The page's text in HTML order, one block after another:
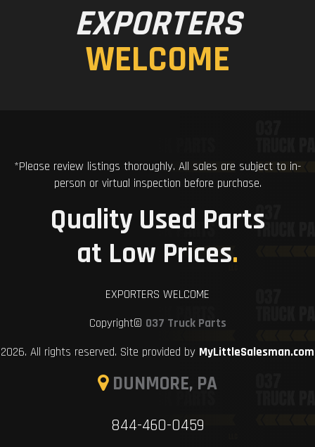
EXPORTERS
WELCOME
*Please review listings thoroughly. All sales are subject to in-
person or virtual inspection before purchase.
Quality Used Parts
at Low Prices.
EXPORTERS WELCOME
Copyright© 037 Truck Parts
2026. All rights reserved. Site provided by MyLittleSalesman.com
DUNMORE, PA
844-460-0459